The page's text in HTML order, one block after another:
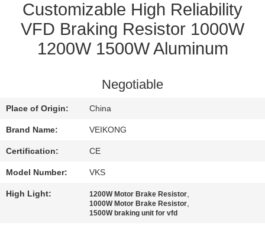
NEWS
REQUEST
PRIVACY
POLICY
Customizable High Reliability
VFD Braking Resistor 1000W
1200W 1500W Aluminum
Negotiable
Place of Origin: China
Brand Name: VEIKONG
Certification: CE
Model Number: VKS
High Light: 1200W Motor Brake Resistor,
1000W Motor Brake Resistor,
1500W braking unit for vfd